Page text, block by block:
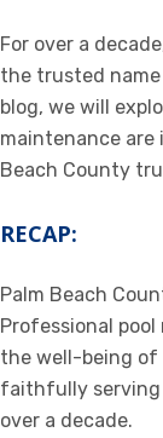
For over a
the trusted
blog, we will
maintenance are
Beach County
RECAP:
Palm Beach
Professional
the well-being of
faithfully serving
over a decade.